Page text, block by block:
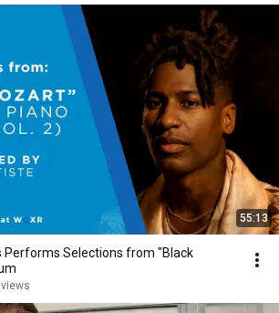
55:13
Performs Selections from "Black